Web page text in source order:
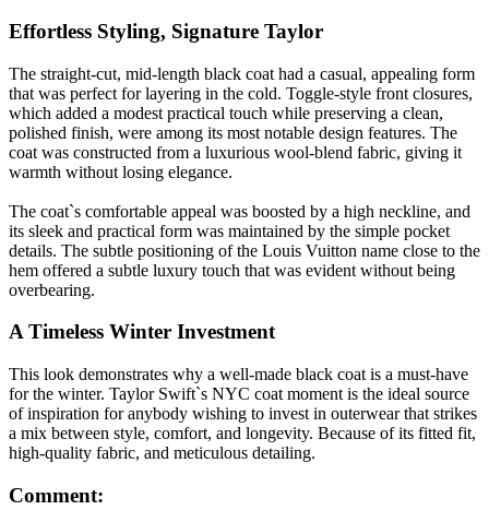
Effortless Styling, Signature Taylor
The straight-cut, mid-length black coat had a casual, appealing form
that was perfect for layering in the cold. Toggle-style front closures,
which added a modest practical touch while preserving a clean,
polished finish, were among its most notable design features. The
coat was constructed from a luxurious wool-blend fabric, giving it
warmth without losing elegance.
The coat`s comfortable appeal was boosted by a high neckline, and
its sleek and practical form was maintained by the simple pocket
details. The subtle positioning of the Louis Vuitton name close to the
hem offered a subtle luxury touch that was evident without being
overbearing.
A Timeless Winter Investment
This look demonstrates why a well-made black coat is a must-have
for the winter. Taylor Swift`s NYC coat moment is the ideal source
of inspiration for anybody wishing to invest in outerwear that strikes
a mix between style, comfort, and longevity. Because of its fitted fit,
high-quality fabric, and meticulous detailing.
Comment: